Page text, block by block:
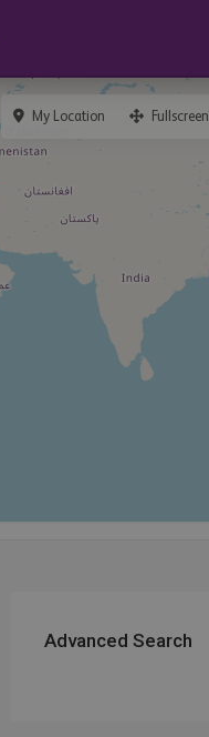
My Location Fullscreen
Advanced Search